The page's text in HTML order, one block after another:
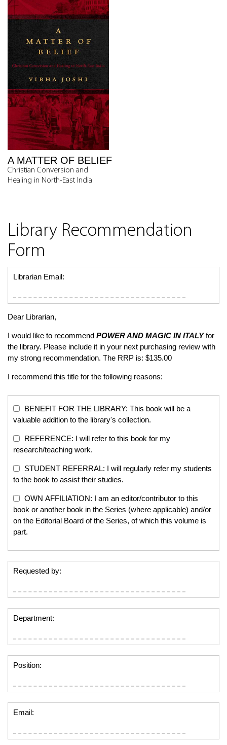
A MATTER OF BELIEF
Christian Conversion and
Healing in North-East India
Library Recommendation
Form
Librarian Email:
Dear Librarian,
I would like to recommend POWER AND MAGIC IN ITALY for
the library. Please include it in your next purchasing review with
my strong recommendation. The RRP is: $135.00
I recommend this title for the following reasons:
BENEFIT FOR THE LIBRARY: This book will be a
valuable addition to the library's collection.
REFERENCE: I will refer to this book for my
research/teaching work.
STUDENT REFERRAL: I will regularly refer my students
to the book to assist their studies.
OWN AFFILIATION: I am an editor/contributor to this
book or another book in the Series (where applicable) and/or
on the Editorial Board of the Series, of which this volume is
part.
Requested by:
Department:
Position:
Email: